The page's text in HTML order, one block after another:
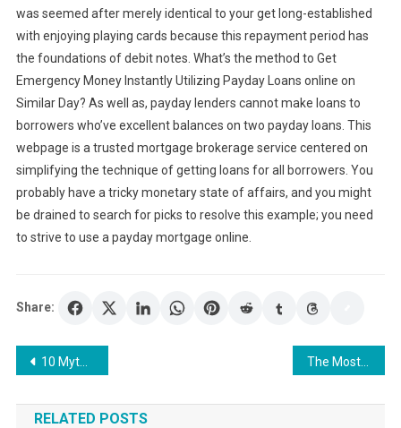
was seemed after merely identical to your get long-established
with enjoying playing cards because this repayment period has
the foundations of debit notes. What’s the method to Get
Emergency Money Instantly Utilizing Payday Loans online on
Similar Day? As well as, payday lenders cannot make loans to
borrowers who’ve excellent balances on two payday loans. This
webpage is a trusted mortgage brokerage service centered on
simplifying the technique of getting loans for all borrowers. You
probably have a tricky monetary state of affairs, and you might
be drained to search for picks to resolve this example; you need
to strive to use a payday mortgage online.
Share:
Post
navigation
10 Myths About SEO Agencies – Choose the Right One for You
RELATED POSTS